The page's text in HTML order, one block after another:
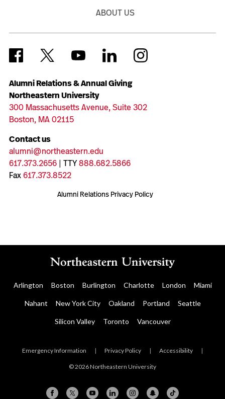
Alumni Relations & Annual Giving
Northeastern University
300 Massachusetts Avenue, Suite 302
Boston, MA 02115
Contact us
alumni@northeastern.edu
617.373.2656| TTY888.682.5866
Fax617.373.8522
Alumni Relations Privacy Policy
ABOUT US
Arlington Boston Burlington Charlotte London Miami
Nahant New York City Oakland Portland Seattle
Silicon Valley Toronto Vancouver
Emergency Information | Privacy Policy | Accessibility |
© 2026 Northeastern University